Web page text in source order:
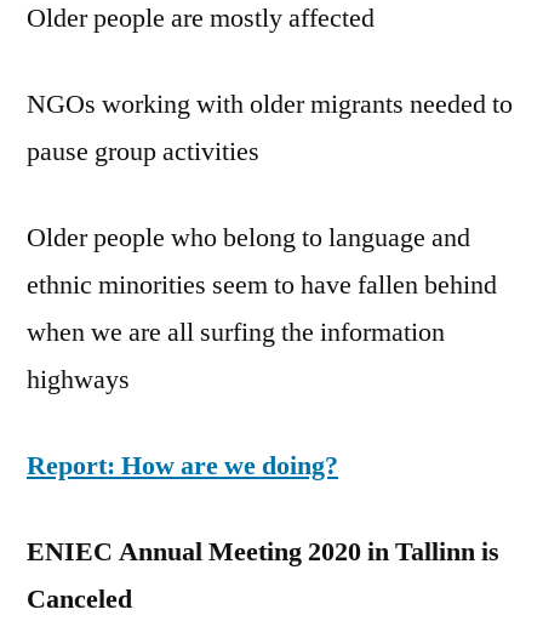
Older people are mostly affected
NGOs working with older migrants needed to
pause group activities
Older people who belong to language and
ethnic minorities seem to have fallen behind
when we are all surfing the information
highways
Report: How are we doing?
ENIEC Annual Meeting 2020 in Tallinn is
Canceled